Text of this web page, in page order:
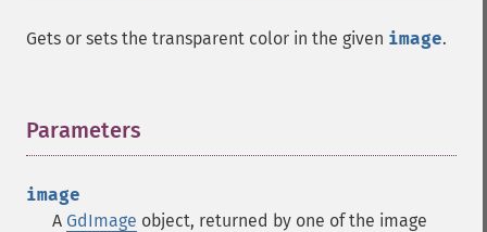
Gets or sets the transparent color in the given image.
Parameters
image
A GdImage object, returned by one of the image